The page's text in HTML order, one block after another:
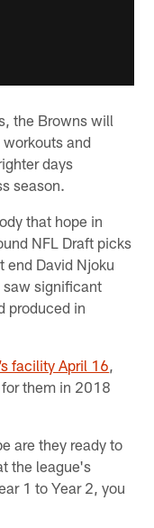
the Browns will
and
days
season.
that hope in
NFL Draft picks
end David Njoku
saw significant
produced in
facility April 16,
them in 2018
are they ready to
the league's
1 to Year 2, you